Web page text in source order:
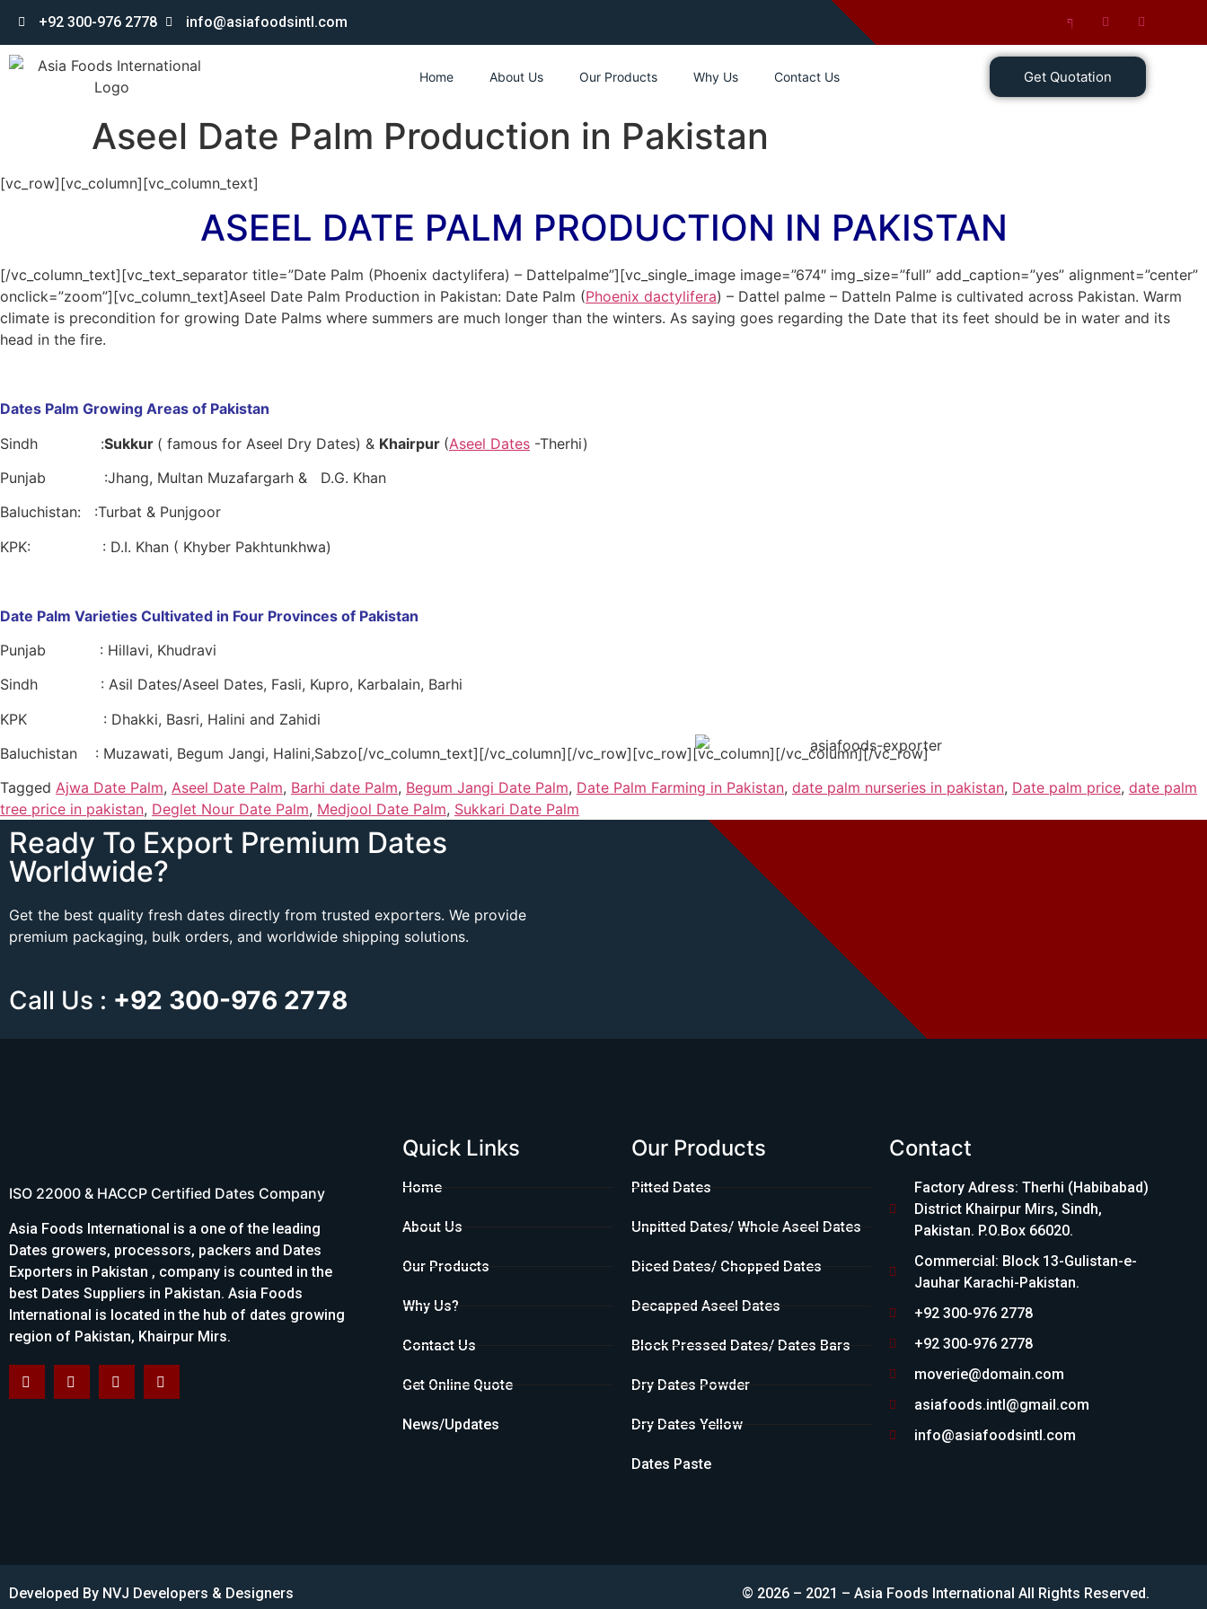
+92 300-976 2778 info@asiafoodsintl.com
Home About Us Our Products Why Us Contact Us Get Quotation
Aseel Date Palm Production in Pakistan
[vc_row][vc_column][vc_column_text]
ASEEL DATE PALM PRODUCTION IN PAKISTAN
[/vc_column_text][vc_text_separator title=”Date Palm (Phoenix dactylifera) – Dattelpalme”][vc_single_image image=”674″ img_size=”full” add_caption=”yes” alignment=”center”
onclick=”zoom”][vc_column_text]Aseel Date Palm Production in Pakistan: Date Palm (Phoenix dactylifera) – Dattel palme – Datteln Palme is cultivated across Pakistan. Warm
climate is precondition for growing Date Palms where summers are much longer than the winters. As saying goes regarding the Date that its feet should be in water and its
head in the fire.
Dates Palm Growing Areas of Pakistan
Sindh :Sukkur ( famous for Aseel Dry Dates) & Khairpur (Aseel Dates -Therhi)
Punjab :Jhang, Multan Muzafargarh & D.G. Khan
Baluchistan: :Turbat & Punjgoor
KPK: : D.I. Khan ( Khyber Pakhtunkhwa)
Date Palm Varieties Cultivated in Four Provinces of Pakistan
Punjab : Hillavi, Khudravi
Sindh : Asil Dates/Aseel Dates, Fasli, Kupro, Karbalain, Barhi
KPK : Dhakki, Basri, Halini and Zahidi
Baluchistan : Muzawati, Begum Jangi, Halini,Sabzo[/vc_column_text][/vc_column][/vc_row][vc_row][vc_column][/vc_column][/vc_row]
Tagged Ajwa Date Palm, Aseel Date Palm, Barhi date Palm, Begum Jangi Date Palm, Date Palm Farming in Pakistan, date palm nurseries in pakistan, Date palm price, date palm
tree price in pakistan, Deglet Nour Date Palm, Medjool Date Palm, Sukkari Date Palm
Ready To Export Premium Dates
Worldwide?
Get the best quality fresh dates directly from trusted exporters. We provide
premium packaging, bulk orders, and worldwide shipping solutions.
Call Us : +92 300-976 2778
ISO 22000 & HACCP Certified Dates Company
Asia Foods International is a one of the leading
Dates growers, processors, packers and Dates
Exporters in Pakistan , company is counted in the
best Dates Suppliers in Pakistan. Asia Foods
International is located in the hub of dates growing
region of Pakistan, Khairpur Mirs.
Quick Links
Home
About Us
Our Products
Why Us?
Contact Us
Get Online Quote
News/Updates
Our Products
Pitted Dates
Unpitted Dates/ Whole Aseel Dates
Diced Dates/ Chopped Dates
Decapped Aseel Dates
Block Pressed Dates/ Dates Bars
Dry Dates Powder
Dry Dates Yellow
Dates Paste
Contact
Factory Adress: Therhi (Habibabad)
District Khairpur Mirs, Sindh,
Pakistan. P.O.Box 66020.
Commercial: Block 13-Gulistan-e-
Jauhar Karachi-Pakistan.
+92 300-976 2778
+92 300-976 2778
moverie@domain.com
asiafoods.intl@gmail.com
info@asiafoodsintl.com
Developed By NVJ Developers & Designers © 2026 – 2021 – Asia Foods International All Rights Reserved.